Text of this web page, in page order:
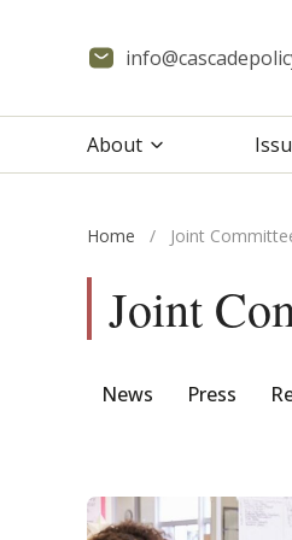
About
Home / Joint
Joint
News Press